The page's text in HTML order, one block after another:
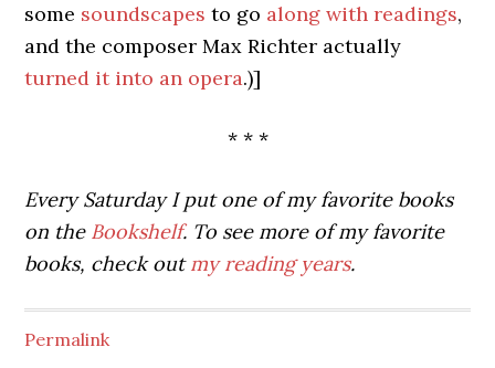
some soundscapes to go along with readings,
and the composer Max Richter actually
turned it into an opera.)]
* * *
Every Saturday I put one of my favorite books
on the Bookshelf. To see more of my favorite
books, check outmy reading years.
Permalink